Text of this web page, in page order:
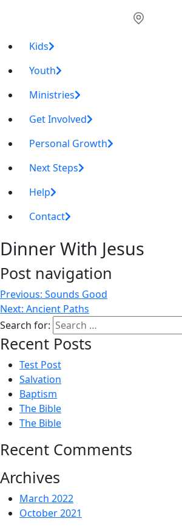
Kids
Youth
Ministries
Get Involved
Personal Growth
Next Steps
Help
Contact
Dinner With Jesus
Post navigation
Previous: Sounds Good
Next: Ancient Paths
Search for:
Recent Posts
Test Post
Salvation
Baptism
The Bible
The Bible
Recent Comments
Archives
March 2022
October 2021